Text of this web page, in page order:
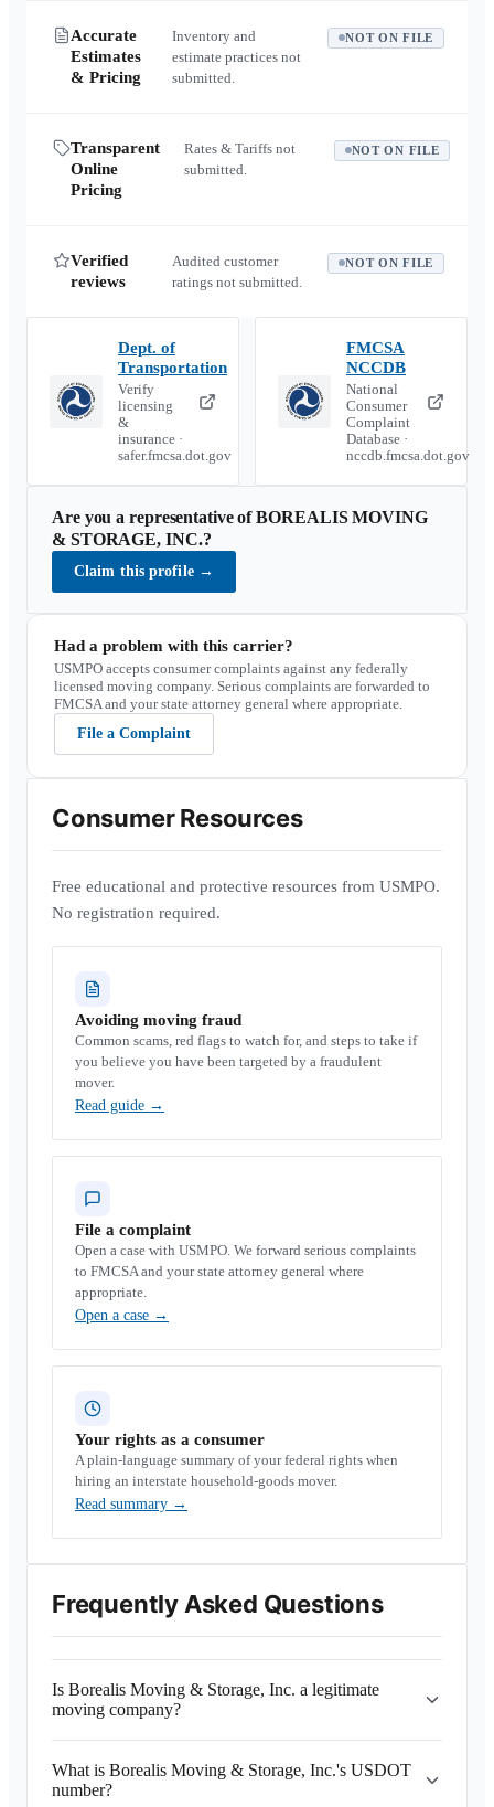
Accurate
Estimates
& Pricing
Inventory and
estimate practices not
submitted.
NOT ON FILE
Transparent
Online
Pricing
Rates & Tariffs not
submitted.
NOT ON FILE
Verified
reviews
Audited customer
ratings not submitted.
NOT ON FILE
Dept. of
Transportation
Verify
licensing
&
insurance ·
safer.fmcsa.dot.gov
FMCSA
NCCDB
National
Consumer
Complaint
Database ·
nccdb.fmcsa.dot.gov
Are you a representative ofBOREALIS MOVING
& STORAGE, INC.?
Claim this profile →
Had a problem with this carrier?
USMPO accepts consumer complaints against any federally
licensed moving company. Serious complaints are forwarded to
FMCSA and your state attorney general where appropriate.
File a Complaint
Consumer Resources
Free educational and protective resources from USMPO.
No registration required.
Avoiding moving fraud
Common scams, red flags to watch for, and steps to take if
you believe you have been targeted by a fraudulent
mover.
Read guide →
File a complaint
Open a case with USMPO. We forward serious complaints
to FMCSA and your state attorney general where
appropriate.
Open a case →
Your rights as a consumer
A plain-language summary of your federal rights when
hiring an interstate household-goods mover.
Read summary →
Frequently Asked Questions
Is Borealis Moving & Storage, Inc. a legitimate
moving company?
What is Borealis Moving & Storage, Inc.'s USDOT
number?